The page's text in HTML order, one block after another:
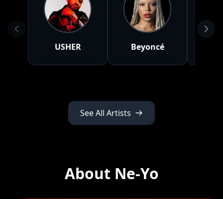
USHER Beyoncé
See All Artists
About Ne-Yo